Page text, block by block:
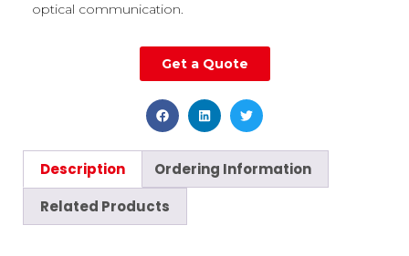
optical communication.
Get a Quote
Description
Ordering Information
Related Products